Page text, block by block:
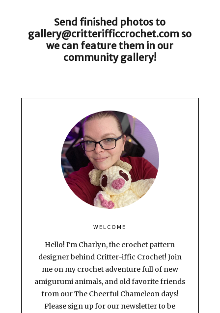
Send finished photos to
gallery@critterifficcrochet.com so
we can feature them in our
community gallery!
WELCOME
Hello! I'm Charlyn, the crochet pattern
designer behind Critter-iffic Crochet! Join
me on my crochet adventure full of new
amigurumi animals, and old favorite friends
from our The Cheerful Chameleon days!
Please sign up for our newsletter to be